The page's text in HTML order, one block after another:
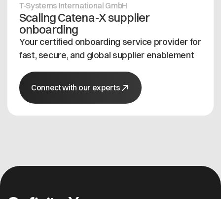
T-Systems International GmbH
Scaling Catena-X supplier
onboarding
Your certified onboarding service provider for
fast, secure, and global supplier enablement
Connect with our experts